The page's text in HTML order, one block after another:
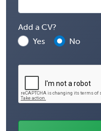
Add a CV?
Yes
No